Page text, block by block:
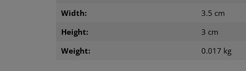
Width:
3.5 cm
Height:
3 cm
Weight:
0.017 kg